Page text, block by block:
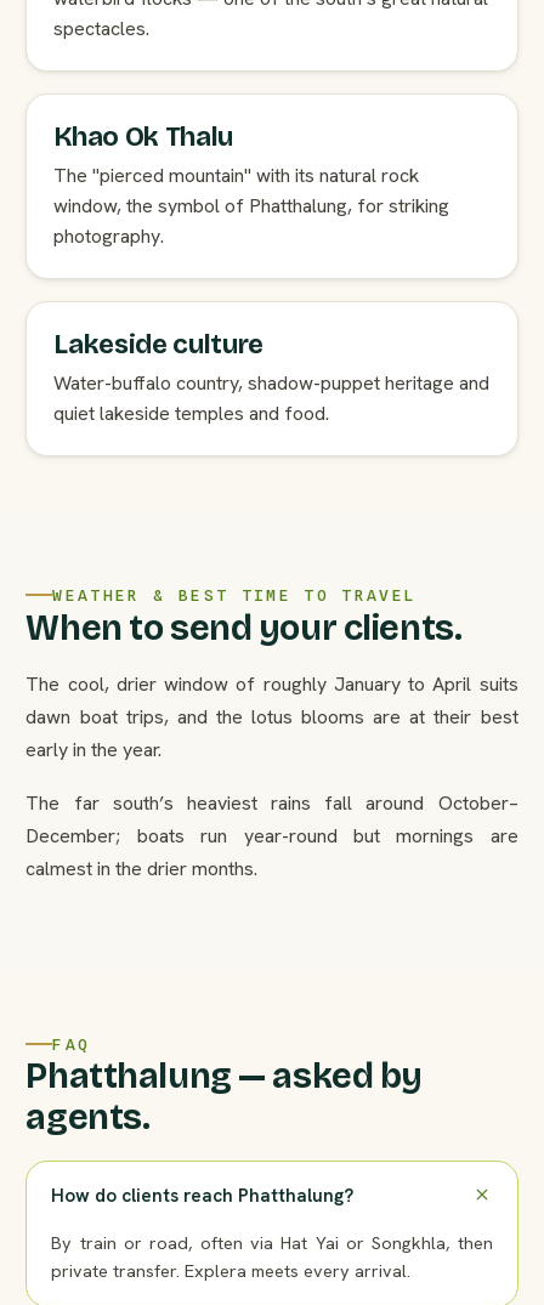
spectacles.
Khao Ok Thalu
The "pierced mountain" with its natural rock
window, the symbol of Phatthalung, for striking
photography.
Lakeside culture
Water-buffalo country, shadow-puppet heritage and
quiet lakeside temples and food.
WEATHER & BEST TIME TO TRAVEL
When to send your clients.
The cool, drier window of roughly January to April suits
dawn boat trips, and the lotus blooms are at their best
early in the year.
The far south’s heaviest rains fall around October–
December; boats run year-round but mornings are
calmest in the drier months.
FAQ
Phatthalung — asked by
agents.
How do clients reach Phatthalung?
By train or road, often via Hat Yai or Songkhla, then
private transfer. Explera meets every arrival.